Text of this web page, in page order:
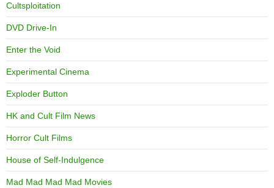
Cultsploitation
DVD Drive-In
Enter the Void
Experimental Cinema
Exploder Button
HK and Cult Film News
Horror Cult Films
House of Self-Indulgence
Mad Mad Mad Mad Movies